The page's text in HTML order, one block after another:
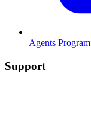
Agents Program
Support